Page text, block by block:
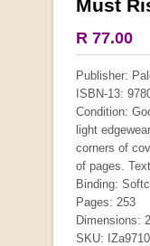
Must
R 77.00
Publisher:
ISBN-13:
Condition:
light
corners of
of pages.
Binding:
Pages: 253
Dimensions:
SKU: IZa9710
COLLECTABLE